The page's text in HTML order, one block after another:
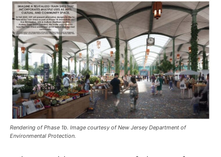
Rendering of Phase 1b. Image courtesy of New Jersey Department of
Environmental Protection.